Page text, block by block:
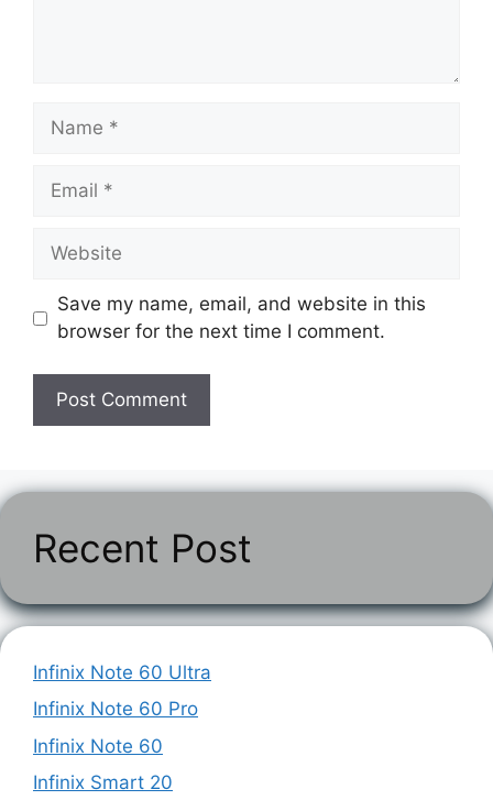
Name
Email
Website
Save my name, email, and website in this
browser for the next time I comment.
Recent Post
Infinix Note 60 Ultra
Infinix Note 60 Pro
Infinix Note 60
Infinix Smart 20